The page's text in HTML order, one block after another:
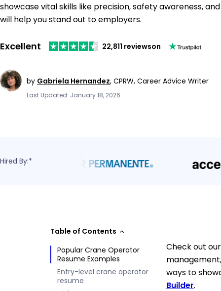
showcase vital skills like precision, safety awareness,
will help you stand out to employers.
Excellent 22,811 reviewson
by Gabriela Hernandez, CPRW, Career Advice Writer
Last Updated: January 18, 2026
Hired By:*
Table of Contents
Popular Crane Operator
Resume Examples
Entry-level crane operator
resume
Check out
ways to
Builder.